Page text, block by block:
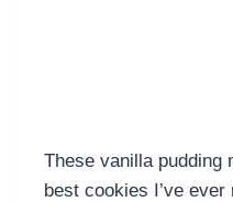
These vanilla pudding
best cookies I’ve